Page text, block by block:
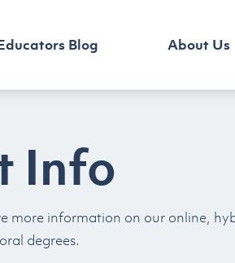
Blog About Us
Info
more information on our online,
degrees.